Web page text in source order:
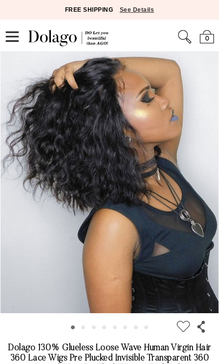
FREE SHIPPING See Details
0
Dolago 130% Glueless Loose Wave Human Virgin Hair
360 Lace Wigs Pre Plucked Invisible Transparent 360